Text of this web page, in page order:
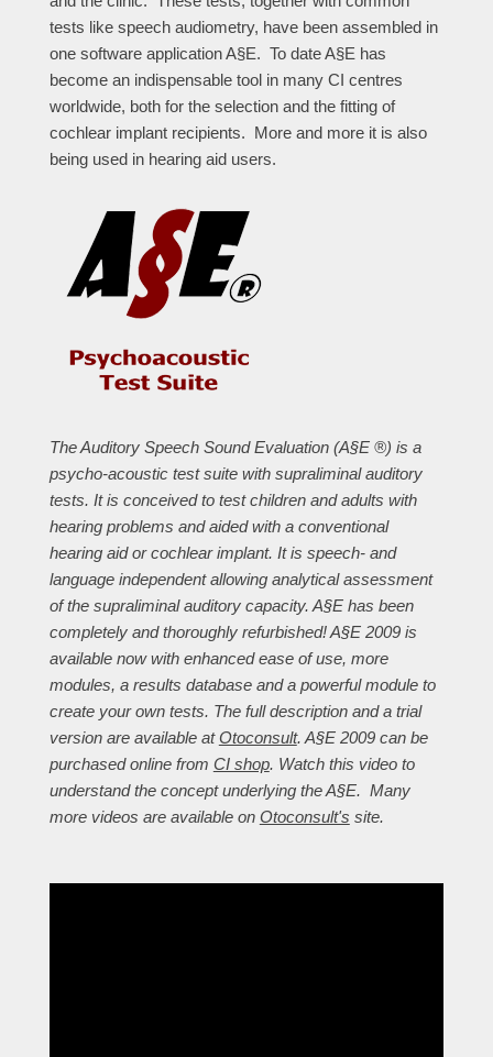
tests like speech audiometry, have been assembled in
one software application A§E. To date A§E has
become an indispensable tool in many CI centres
worldwide, both for the selection and the fitting of
cochlear implant recipients. More and more it is also
being used in hearing aid users.
The Auditory Speech Sound Evaluation (A§E ®) is a
psycho-acoustic test suite with supraliminal auditory
tests. It is conceived to test children and adults with
hearing problems and aided with a conventional
hearing aid or cochlear implant. It is speech- and
language independent allowing analytical assessment
of the supraliminal auditory capacity. A§E has been
completely and thoroughly refurbished! A§E 2009 is
available now with enhanced ease of use, more
modules, a results database and a powerful module to
create your own tests. The full description and a trial
version are available atOtoconsult. A§E 2009 can be
purchased online from CI shop. Watch this video to
understand the concept underlying the A§E. Many
more videos are available on Otoconsult's site.